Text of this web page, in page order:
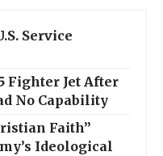
Service
Fighter Jet After
No Capability
Faith”
Ideological